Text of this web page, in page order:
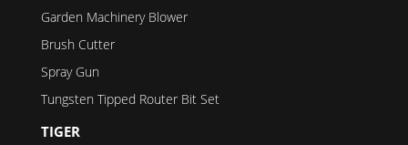
Garden Machinery Blower
Brush Cutter
Spray Gun
Tungsten Tipped Router Bit Set
TIGER